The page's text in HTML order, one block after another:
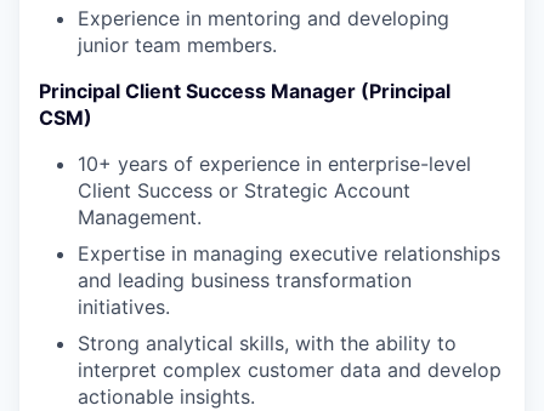
Experience in mentoring and developing
junior team members.
Principal Client Success Manager (Principal
CSM)
10+ years of experience in enterprise-level
Client Success or Strategic Account
Management.
Expertise in managing executive relationships
and leading business transformation
initiatives.
Strong analytical skills, with the ability to
interpret complex customer data and develop
actionable insights.